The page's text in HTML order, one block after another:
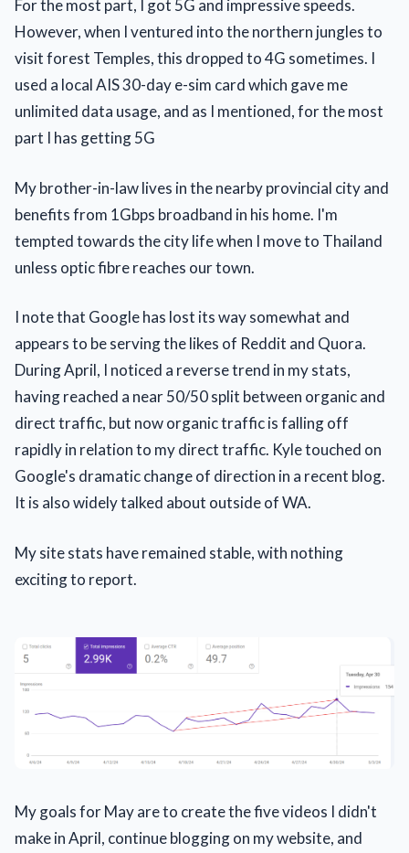
For the most part, I got 5G and impressive speeds.
However, when I ventured into the northern jungles to
visit forest Temples, this dropped to 4G sometimes. I
used a local AIS 30-day e-sim card which gave me
unlimited data usage, and as I mentioned, for the most
part I has getting 5G
My brother-in-law lives in the nearby provincial city and
benefits from 1Gbps broadband in his home. I'm
tempted towards the city life when I move to Thailand
unless optic fibre reaches our town.
I note that Google has lost its way somewhat and
appears to be serving the likes of Reddit and Quora.
During April, I noticed a reverse trend in my stats,
having reached a near 50/50 split between organic and
direct traffic, but now organic traffic is falling off
rapidly in relation to my direct traffic. Kyle touched on
Google's dramatic change of direction in a recent blog.
It is also widely talked about outside of WA.
My site stats have remained stable, with nothing
exciting to report.
My goals for May are to create the five videos I didn't
make in April, continue blogging on my website, and